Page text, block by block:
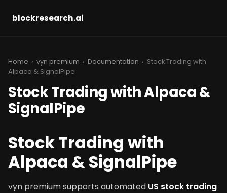
blockresearch.ai
Home › vyn premium › Documentation › Stock Trading with
Alpaca & SignalPipe
Stock Trading with Alpaca &
SignalPipe
Stock Trading with
Alpaca & SignalPipe
vyn premium supports automated US stock trading